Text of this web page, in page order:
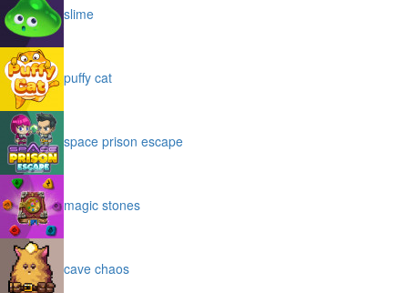
slime
puffy cat
space prison escape
magic stones
cave chaos